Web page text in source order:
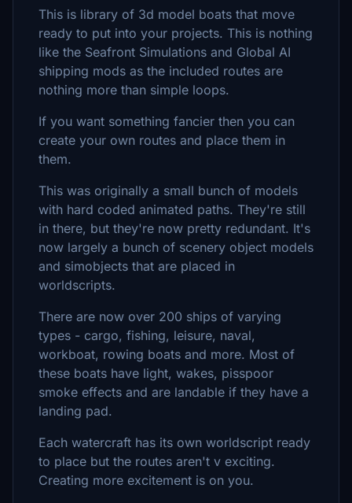
This is library of 3d model boats that move
ready to put into your projects. This is nothing
like the Seafront Simulations and Global AI
shipping mods as the included routes are
nothing more than simple loops.
If you want something fancier then you can
create your own routes and place them in
them.
This was originally a small bunch of models
with hard coded animated paths. They're still
in there, but they're now pretty redundant. It's
now largely a bunch of scenery object models
and simobjects that are placed in
worldscripts.
There are now over 200 ships of varying
types - cargo, fishing, leisure, naval,
workboat, rowing boats and more. Most of
these boats have light, wakes, pisspoor
smoke effects and are landable if they have a
landing pad.
Each watercraft has its own worldscript ready
to place but the routes aren't v exciting.
Creating more excitement is on you.